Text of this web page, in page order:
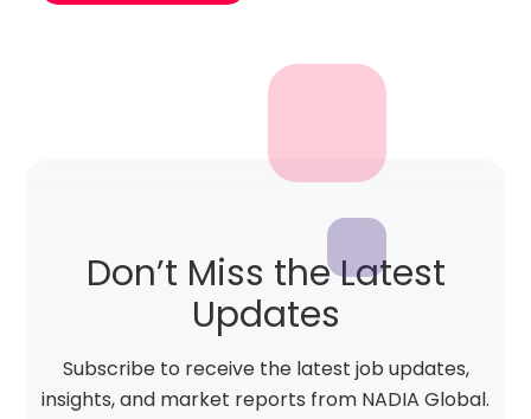
Don’t Miss the Latest
Updates
Subscribe to receive the latest job updates,
insights, and market reports from NADIA Global.